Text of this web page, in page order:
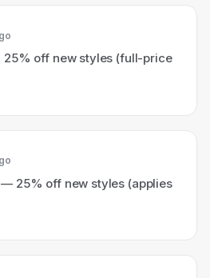
25% off new styles (full-price
25% off new styles (applies